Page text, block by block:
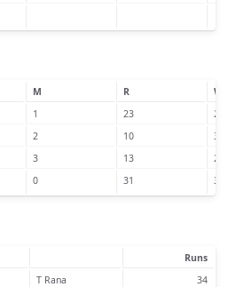
M R
W
1 23
2
2 10
3
3 13
2
0 31 3
Runs
T Rana
34